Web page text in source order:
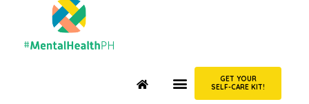
GET YOUR
SELF-CARE KIT!